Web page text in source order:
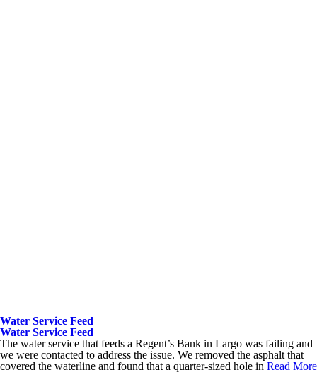
Water Service Feed
Water Service Feed
The water service that feeds a Regent’s Bank in Largo was failing and
we were contacted to address the issue. We removed the asphalt that
covered the waterline and found that a quarter-sized hole in Read More